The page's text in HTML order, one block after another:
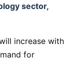
sector,
increase with
for